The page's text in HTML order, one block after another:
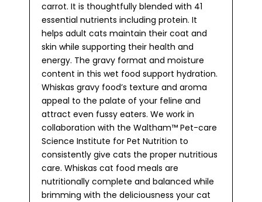
carrot. It is thoughtfully blended with 41
essential nutrients including protein. It
helps adult cats maintain their coat and
skin while supporting their health and
energy. The gravy format and moisture
content in this wet food support hydration.
Whiskas gravy food’s texture and aroma
appeal to the palate of your feline and
attract even fussy eaters. We work in
collaboration with the Waltham™ Pet-care
Science Institute for Pet Nutrition to
consistently give cats the proper nutritious
care. Whiskas cat food meals are
nutritionally complete and balanced while
brimming with the deliciousness your cat